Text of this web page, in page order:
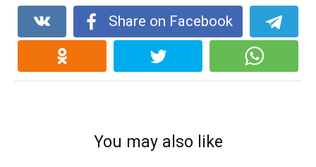
Share on Facebook
You may also like